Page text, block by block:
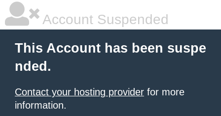
Account Suspended
This Account has been suspe
nded.
Contact your hosting provider for more
information.